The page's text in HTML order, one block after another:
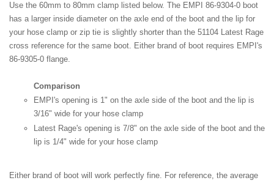
Use the 60mm to 80mm clamp listed below. The EMPI 86-9304-0 boot
has a larger inside diameter on the axle end of the boot and the lip for
your hose clamp or zip tie is slightly shorter than the 51104 Latest Rage
cross reference for the same boot. Either brand of boot requires EMPI's
86-9305-0 flange.
Comparison
EMPI's opening is 1" on the axle side of the boot and the lip is
3/16" wide for your hose clamp
Latest Rage's opening is 7/8" on the axle side of the boot and the
lip is 1/4" wide for your hose clamp
Either brand of boot will work perfectly fine. For reference, the average